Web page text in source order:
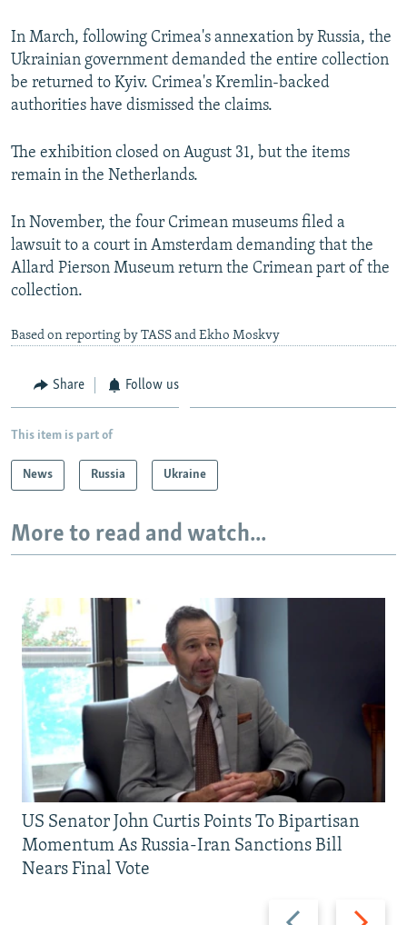
All RFE/RL sites
In March, following Crimea's annexation by Russia, the
Ukrainian government demanded the entire collection
be returned to Kyiv. Crimea's Kremlin-backed
authorities have dismissed the claims.
The exhibition closed on August 31, but the items
remain in the Netherlands.
In November, the four Crimean museums filed a
lawsuit to a court in Amsterdam demanding that the
Allard Pierson Museum return the Crimean part of the
collection.
Based on reporting by TASS and Ekho Moskvy
Share Follow us
This item is part of
News Russia Ukraine
More to read and watch...
Previous
Next
US Senator John Curtis Points To Bipartisan
Momentum As Russia-Iran Sanctions Bill
Nears Final Vote